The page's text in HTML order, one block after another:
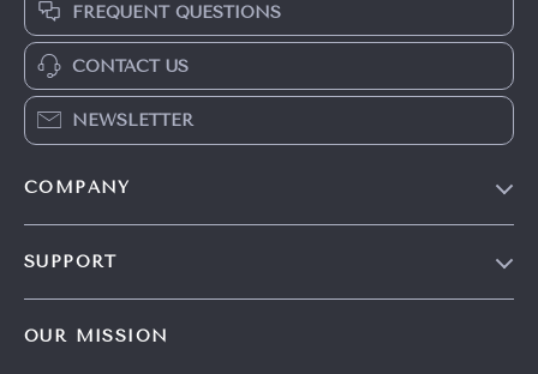
FREQUENT QUESTIONS
CONTACT US
NEWSLETTER
COMPANY
SUPPORT
OUR MISSION